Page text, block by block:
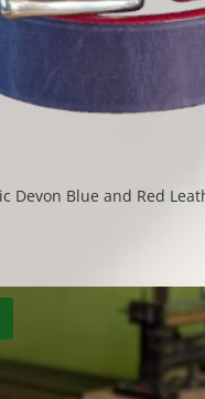
Devon Blue and Red